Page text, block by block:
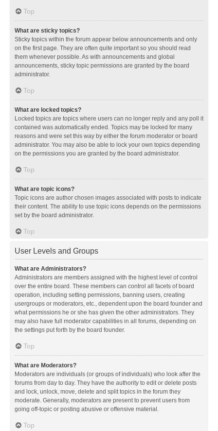
Top
What are sticky topics?
Sticky topics within the forum appear below announcements and only
on the first page. They are often quite important so you should read
them whenever possible. As with announcements and global
announcements, sticky topic permissions are granted by the board
administrator.
Top
What are locked topics?
Locked topics are topics where users can no longer reply and any poll it
contained was automatically ended. Topics may be locked for many
reasons and were set this way by either the forum moderator or board
administrator. You may also be able to lock your own topics depending
on the permissions you are granted by the board administrator.
Top
What are topic icons?
Topic icons are author chosen images associated with posts to indicate
their content. The ability to use topic icons depends on the permissions
set by the board administrator.
Top
User Levels and Groups
What are Administrators?
Administrators are members assigned with the highest level of control
over the entire board. These members can control all facets of board
operation, including setting permissions, banning users, creating
usergroups or moderators, etc., dependent upon the board founder and
what permissions he or she has given the other administrators. They
may also have full moderator capabilities in all forums, depending on
the settings put forth by the board founder.
Top
What are Moderators?
Moderators are individuals (or groups of individuals) who look after the
forums from day to day. They have the authority to edit or delete posts
and lock, unlock, move, delete and split topics in the forum they
moderate. Generally, moderators are present to prevent users from
going off-topic or posting abusive or offensive material.
Top